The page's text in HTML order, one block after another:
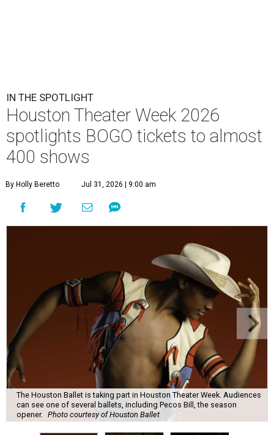
IN THE SPOTLIGHT
Houston Theater Week 2026
spotlights BOGO tickets to almost
400 shows
By Holly Beretto Jul 31, 2026 | 9:00 am
The Houston Ballet is taking part in Houston Theater Week. Audiences
can see one of several ballets, including Pecos Bill, the season
opener. Photo courtesy of Houston Ballet